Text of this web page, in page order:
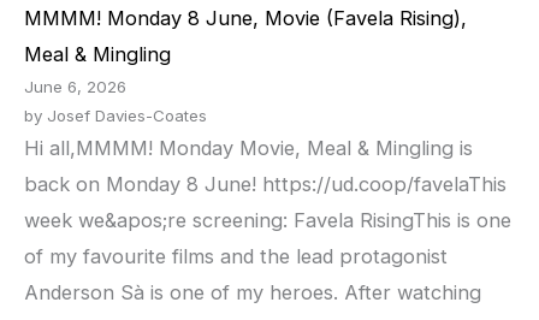
MMMM! Monday 8 June, Movie (Favela Rising),
Meal & Mingling
June 6, 2026
by Josef Davies-Coates
Hi all,MMMM! Monday Movie, Meal & Mingling is
back on Monday 8 June! https://ud.coop/favelaThis
week we&apos;re screening: Favela RisingThis is one
of my favourite films and the lead protagonist
Anderson Sà is one of my heroes. After watching